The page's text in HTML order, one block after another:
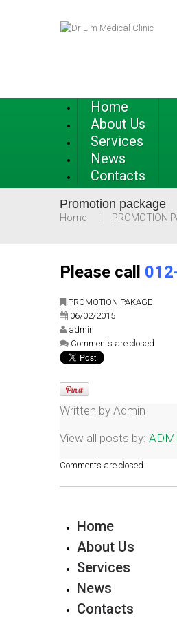
Home
About Us
Services
News
Contacts
Promotion package
Home PROMOTION
Please call
PROMOTION PAKAGE
06/02/2015
admin
Comments are closed
Written by Admin
View all posts by:
Comments are closed.
Home
About Us
Services
News
Contacts